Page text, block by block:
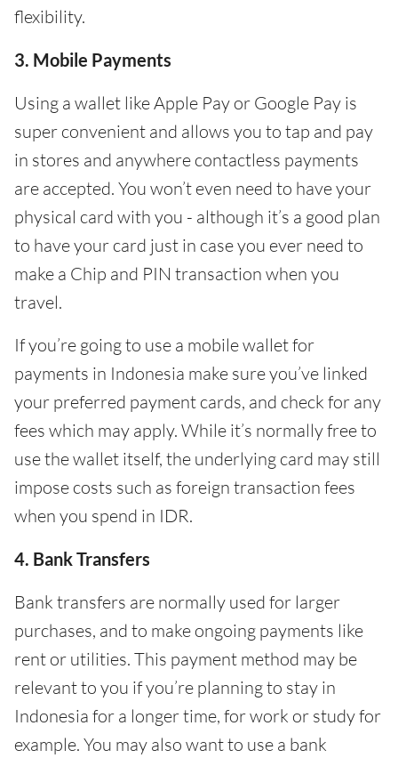
flexibility.
3. Mobile Payments
Using a wallet like Apple Pay or Google Pay is
super convenient and allows you to tap and pay
in stores and anywhere contactless payments
are accepted. You won’t even need to have your
physical card with you - although it’s a good plan
to have your card just in case you ever need to
make a Chip and PIN transaction when you
travel.
If you’re going to use a mobile wallet for
payments in Indonesia make sure you’ve linked
your preferred payment cards, and check for any
fees which may apply. While it’s normally free to
use the wallet itself, the underlying card may still
impose costs such as foreign transaction fees
when you spend in IDR.
4. Bank Transfers
Bank transfers are normally used for larger
purchases, and to make ongoing payments like
rent or utilities. This payment method may be
relevant to you if you’re planning to stay in
Indonesia for a longer time, for work or study for
example. You may also want to use a bank